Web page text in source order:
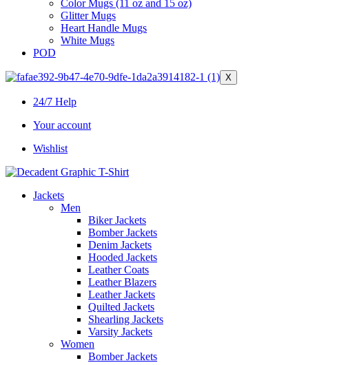
Color Mugs (11 oz and 15 oz)
Glitter Mugs
Heart Handle Mugs
White Mugs
POD
X
24/7 Help
Your account
Wishlist
Jackets
Men
Biker Jackets
Bomber Jackets
Denim Jackets
Hooded Jackets
Leather Coats
Leather Blazers
Leather Jackets
Quilted Jackets
Shearling Jackets
Varsity Jackets
Women
Bomber Jackets